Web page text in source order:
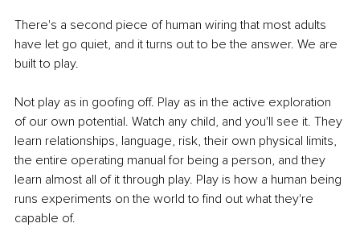
There's a second piece of human wiring that most adults
have let go quiet, and it turns out to be the answer. We are
built to play.
Not play as in goofing off. Play as in the active exploration
of our own potential. Watch any child, and you'll see it. They
learn relationships, language, risk, their own physical limits,
the entire operating manual for being a person, and they
learn almost all of it through play. Play is how a human being
runs experiments on the world to find out what they're
capable of.